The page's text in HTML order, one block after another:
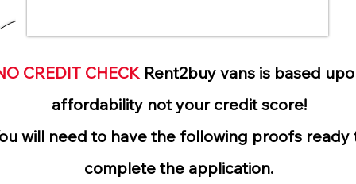
CREDIT CHECK Rent2buy vans is based
affordability not your credit score!
will need to have the following proofs ready
complete the application.